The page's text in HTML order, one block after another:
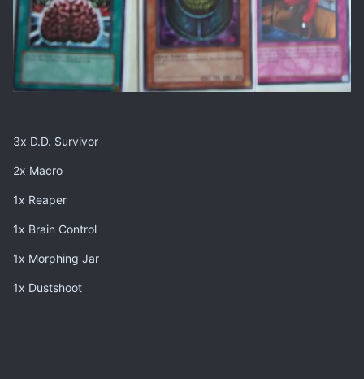
3x D.D. Survivor
2x Macro
1x Reaper
1x Brain Control
1x Morphing Jar
1x Dustshoot